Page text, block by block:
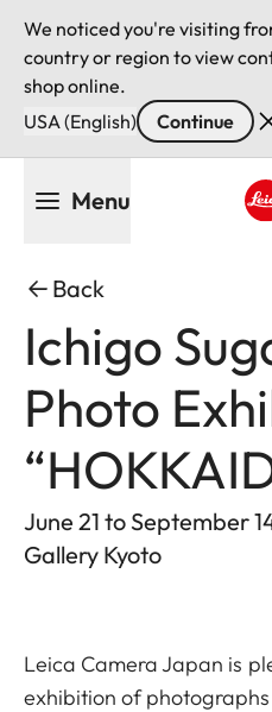
We noticed you're visiting
country or region to view
shop online.
USA (English)
Continue
Menu
Back
Ichigo
Photo
June 21 to September
Gallery Kyoto
Leica Camera Japan is
exhibition of